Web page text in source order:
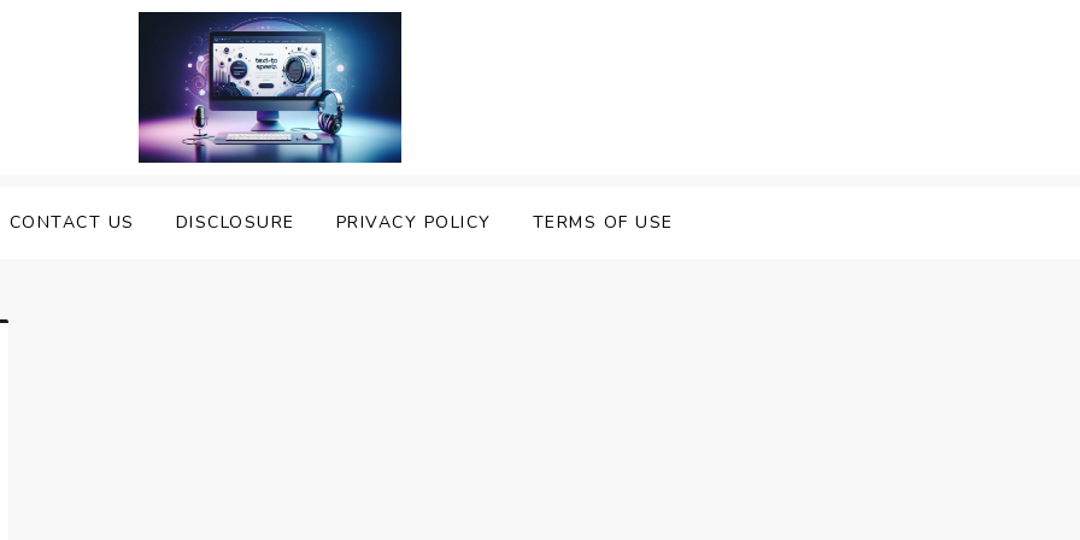
CONTACT US DISCLOSURE PRIVACY POLICY TERMS OF USE